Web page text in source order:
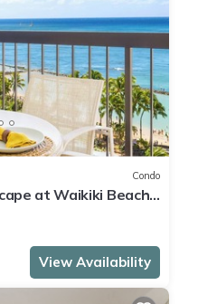
Condo
at Waikiki Beach
View Availability